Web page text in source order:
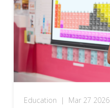
Education | Mar 27 2026